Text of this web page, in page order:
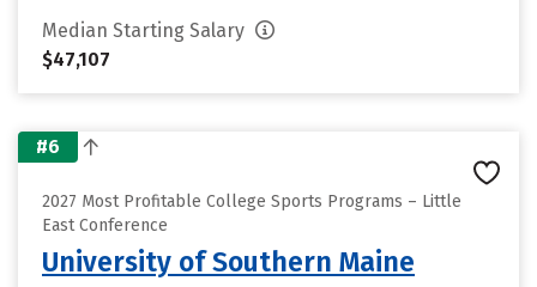
Median Starting Salary
$47,107
#6
2027 Most Profitable College Sports Programs – Little
East Conference
University of Southern Maine